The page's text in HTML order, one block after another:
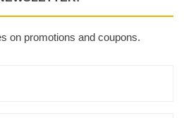
on promotions and coupons.